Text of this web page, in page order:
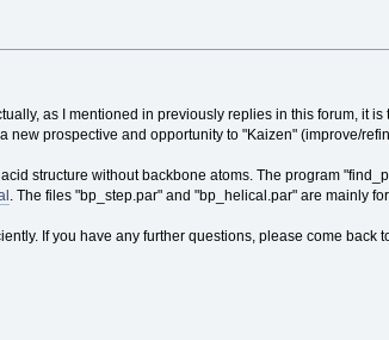
as I mentioned in previously replies in this forum, it
prospective and opportunity to "Kaizen" (improve/
structure without backbone atoms. The program
. The files "bp_step.par" and "bp_helical.par" are mainly
If you have any further questions, please come